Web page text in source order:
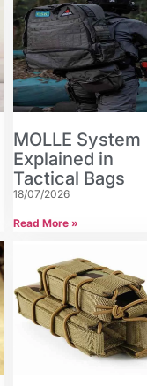
MOLLE System
Explained in
Tactical Bags
18/07/2026
Read More »